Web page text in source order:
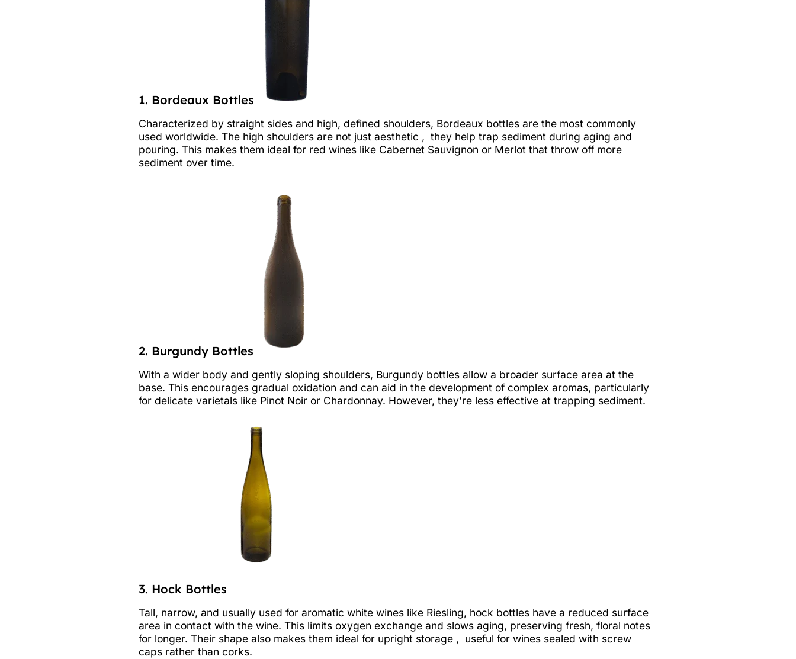
1. Bordeaux Bottles
Characterized by straight sides and high, defined shoulders, Bordeaux bottles are the most commonly
used worldwide. The high shoulders are not just aesthetic , they help trap sediment during aging and
pouring. This makes them ideal for red wines like Cabernet Sauvignon or Merlot that throw off more
sediment over time.
2. Burgundy Bottles
With a wider body and gently sloping shoulders, Burgundy bottles allow a broader surface area at the
base. This encourages gradual oxidation and can aid in the development of complex aromas, particularly
for delicate varietals like Pinot Noir or Chardonnay. However, they’re less effective at trapping sediment.
3. Hock Bottles
Tall, narrow, and usually used for aromatic white wines like Riesling, hock bottles have a reduced surface
area in contact with the wine. This limits oxygen exchange and slows aging, preserving fresh, floral notes
for longer. Their shape also makes them ideal for upright storage , useful for wines sealed with screw
caps rather than corks.